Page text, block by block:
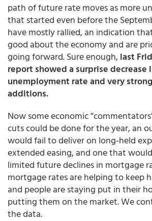
path of future rate moves as more
that started even before the
have mostly rallied, an indication
good about the economy and are
going forward. Sure enough,last
report showed a surprise decrease
unemployment rate and very
additions.
Now some economic
cuts could be done for the year, an
would fail to deliver on long-held
extended easing, and one that
limited future declines in mortgage
mortgage rates are helping to keep
and people are staying put in their
putting them on the market. We
the data.